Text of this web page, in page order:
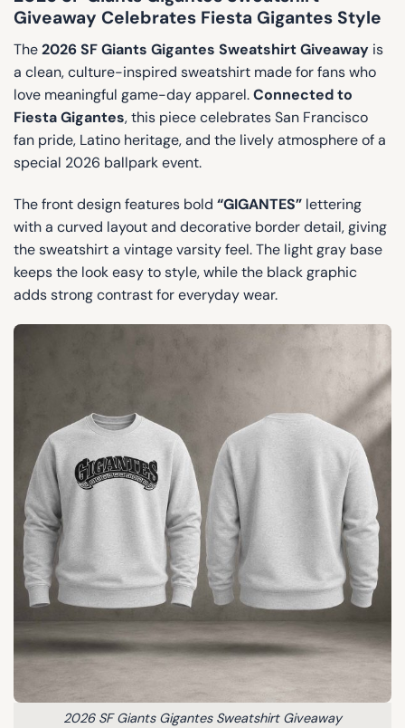
Giveaway Celebrates Fiesta Gigantes Style
The2026 SF Giants Gigantes Sweatshirt Giveaway is
a clean, culture-inspired sweatshirt made for fans who
love meaningful game-day apparel.Connected to
Fiesta Gigantes, this piece celebrates San Francisco
fan pride, Latino heritage, and the lively atmosphere of a
special 2026 ballpark event.
The front design features bold “GIGANTES” lettering
with a curved layout and decorative border detail, giving
the sweatshirt a vintage varsity feel. The light gray base
keeps the look easy to style, while the black graphic
adds strong contrast for everyday wear.
2026 SF Giants Gigantes Sweatshirt Giveaway